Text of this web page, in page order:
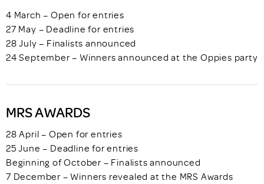
4 March – Open for entries
27 May – Deadline for entries
28 July – Finalists announced
24 September – Winners announced at the Oppies party
MRS AWARDS
28 April – Open for entries
25 June – Deadline for entries
Beginning of October – Finalists announced
7 December – Winners revealed at the MRS Awards